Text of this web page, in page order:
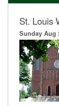
St. Louis
Sunday Aug